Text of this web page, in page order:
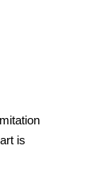
is